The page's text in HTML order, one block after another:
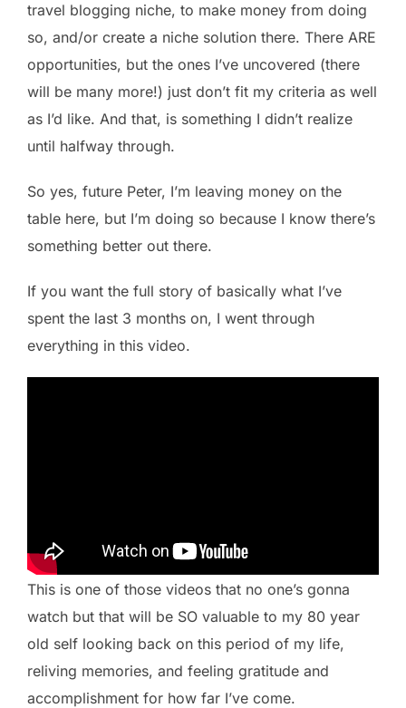
travel blogging niche, to make money from doing
so, and/or create a niche solution there. There ARE
opportunities, but the ones I’ve uncovered (there
will be many more!) just don’t fit my criteria as well
as I’d like. And that, is something I didn’t realize
until halfway through.
So yes, future Peter, I’m leaving money on the
table here, but I’m doing so because I know there’s
something better out there.
If you want the full story of basically what I’ve
spent the last 3 months on, I went through
everything in this video.
This is one of those videos that no one’s gonna
watch but that will be SO valuable to my 80 year
old self looking back on this period of my life,
reliving memories, and feeling gratitude and
accomplishment for how far I’ve come.